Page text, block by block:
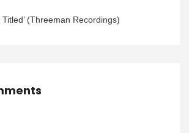
Titled’ (Threeman Recordings)